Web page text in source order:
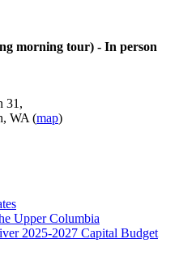
morning tour) - In person
31,
WA (map)
Upper Columbia
2025-2027 Capital Budget